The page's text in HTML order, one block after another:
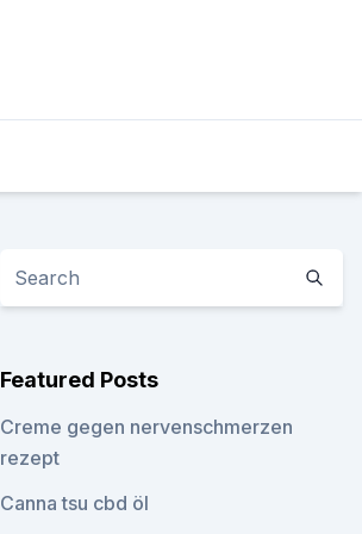
Featured Posts
Creme gegen nervenschmerzen
rezept
Canna tsu cbd öl